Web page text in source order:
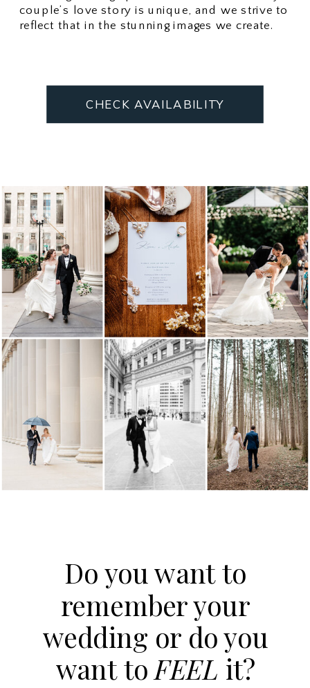
couple’s love story is unique, and we strive to
reflect that in the stunning images we create.
CHECK AVAILABILITY
Do you want to
remember your
wedding or do you
want to FEEL it?